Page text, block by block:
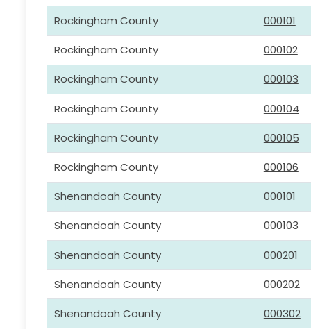
Rockingham County 000101
Rockingham County 000102
Rockingham County 000103
Rockingham County 000104
Rockingham County 000105
Rockingham County 000106
Shenandoah County 000101
Shenandoah County 000103
Shenandoah County 000201
Shenandoah County 000202
Shenandoah County 000302